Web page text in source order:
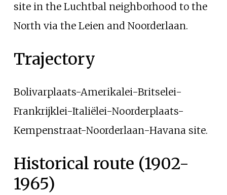
site in the Luchtbalneighborhood to the
North via the Leienand Noorderlaan.
Trajectory
Bolivarplaats-Amerikalei-Britselei-
Frankrijklei-Italiëlei-Noorderplaats-
Kempenstraat-Noorderlaan-Havana site.
Historical route (1902-
1965)